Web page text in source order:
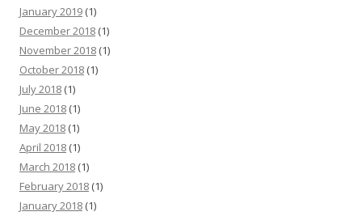
January 2019 (1)
December 2018 (1)
November 2018 (1)
October 2018 (1)
July 2018 (1)
June 2018 (1)
May 2018 (1)
April 2018 (1)
March 2018 (1)
February 2018 (1)
January 2018 (1)